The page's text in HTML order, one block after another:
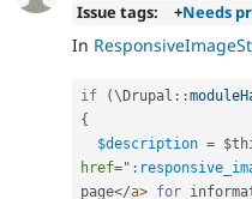
Issue tags:
+Needs
In
if (\Drupal ::
{
$description =
href="
page</a> for